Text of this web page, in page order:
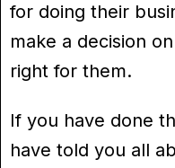
for doing their
make a decision
right for them.
If you have done
have told you all